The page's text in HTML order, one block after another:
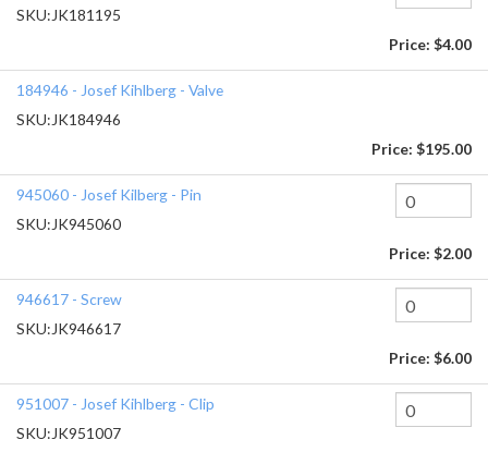
SKU: JK181195
Price: $4.00
184946 - Josef Kihlberg - Valve
SKU: JK184946
Price: $195.00
945060 - Josef Kilberg - Pin
SKU: JK945060
Price: $2.00
946617 - Screw
SKU: JK946617
Price: $6.00
951007 - Josef Kihlberg - Clip
SKU: JK951007